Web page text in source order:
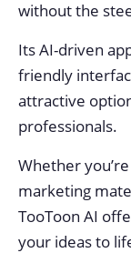
without the
Its AI-driven
friendly
attractive
professionals.
Whether
marketing
TooToon AI
your ideas to